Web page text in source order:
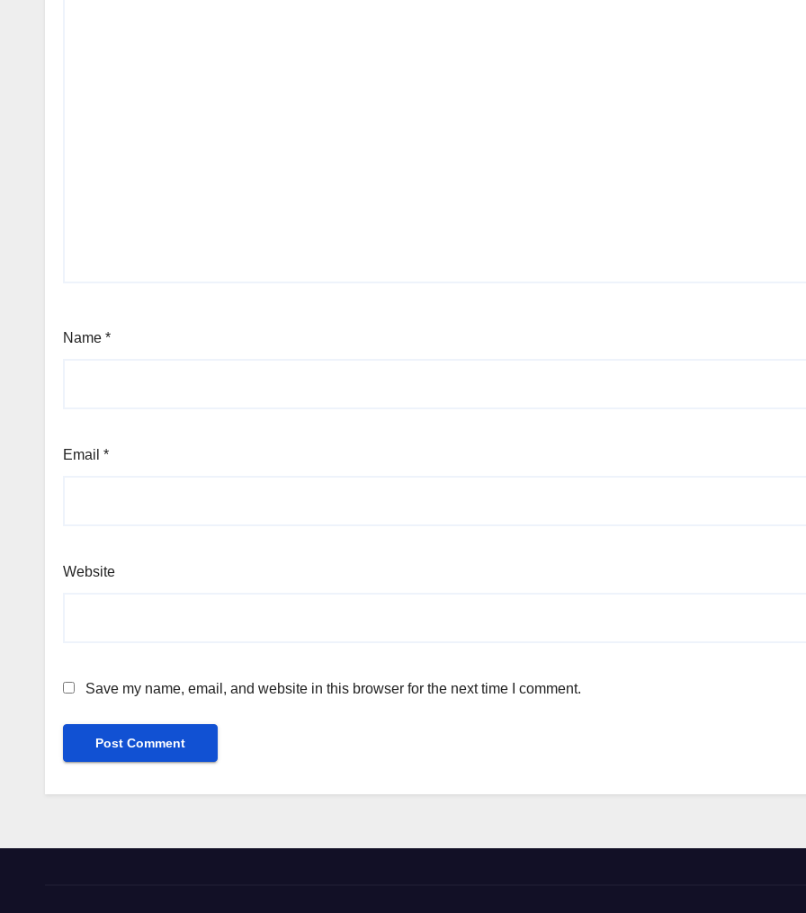
Name *
Email *
Website
Save my name, email, and website in this browser for the next time I comment.